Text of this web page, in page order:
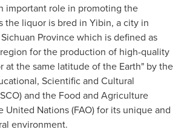
important role in promoting the
the liquor is bred in Yibin, a city in
Sichuan Provincewhich is defined as
for the production of high-quality
at the same latitude of the Earth" by the
Scientific and Cultural
and the Food and Agriculture
United Nations (FAO) for its unique and
environment.